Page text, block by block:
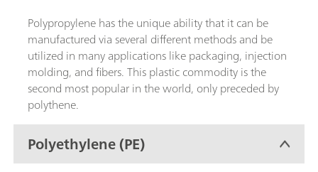
Polypropylene has the unique ability that it can be
manufactured via several different methods and be
utilized in many applications like packaging, injection
molding, and fibers. This plastic commodity is the
second most popular in the world, only preceded by
polythene.
Polyethylene (PE)